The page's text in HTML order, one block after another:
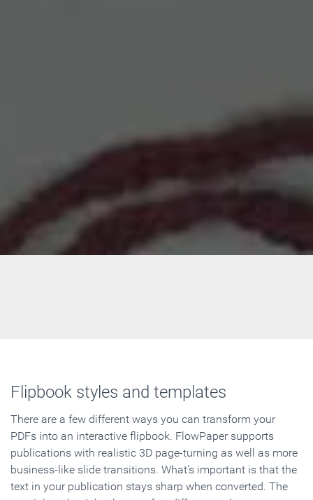
Flipbook styles and templates
There are a few different ways you can transform your
PDFs into an interactive flipbook. FlowPaper supports
publications with realistic 3D page-turning as well as more
business-like slide transitions. What's important is that the
text in your publication stays sharp when converted. The